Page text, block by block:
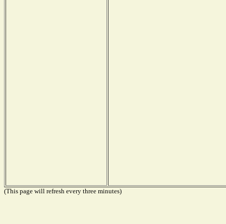
(This page will refresh every three minutes)